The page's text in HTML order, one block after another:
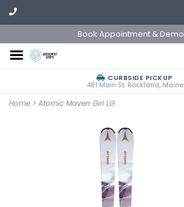
Book Appointment & Demo
CURBSIDE PICKUP
481 Main St. Rockland, Maine
Home > Atomic Maven Girl LG